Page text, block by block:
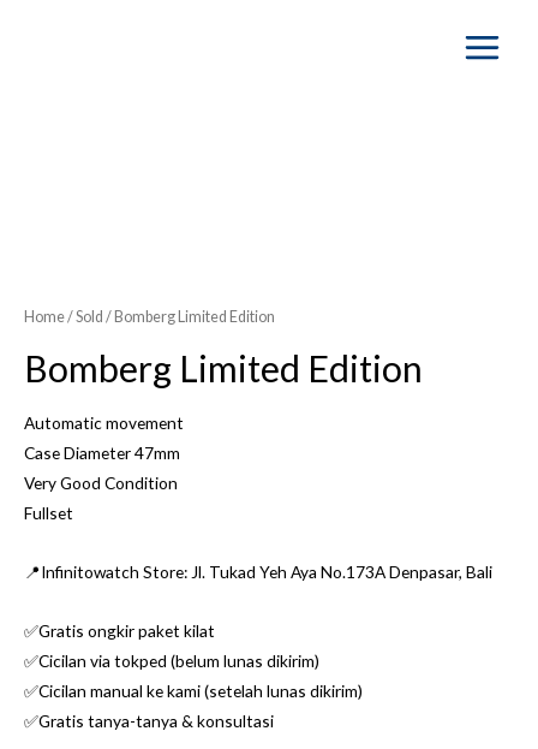
Main
Home/Sold / Bomberg Limited Edition
Bomberg Limited Edition
Automatic movement
Case Diameter 47mm
Very Good Condition
Fullset
📍Infinitowatch Store: Jl. Tukad Yeh Aya No.173A Denpasar, Bali
✅Gratis ongkir paket kilat
✅Cicilan via tokped (belum lunas dikirim)
✅Cicilan manual ke kami (setelah lunas dikirim)
✅Gratis tanya-tanya & konsultasi